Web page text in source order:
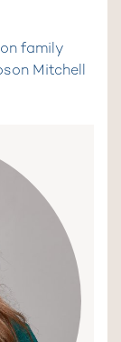
family
Mitchell